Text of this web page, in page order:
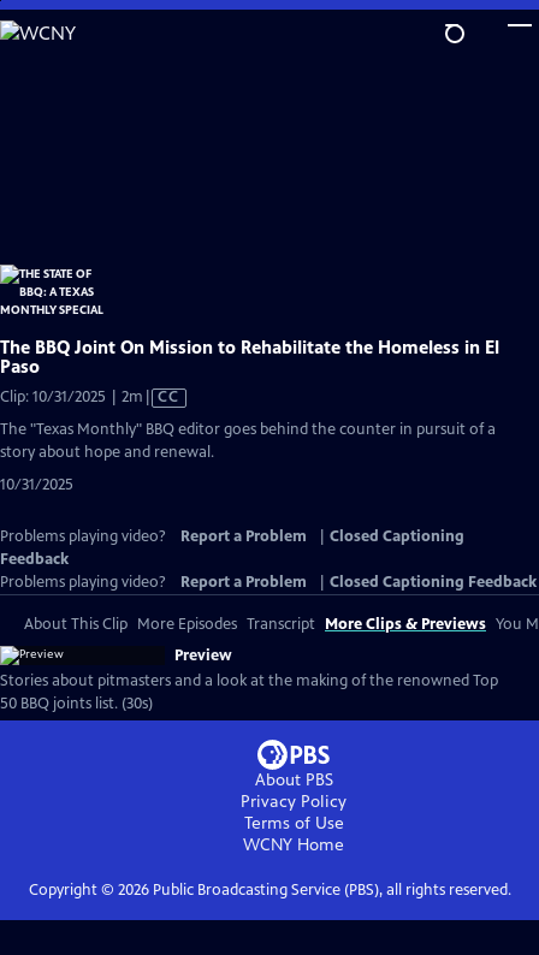
Skip
to
The BBQ Joint On Mission to Rehabilitate the Homeless in El
Paso
Clip: 10/31/2025 | 2m Video
Closed
CC
The "Texas Monthly" BBQ editor goes behind the counter in pursuit of a
story about hope and renewal.
10/31/2025
Problems playing video? Report a Problem
Closed Captioning
Feedback
Problems playing video?
Report a Problem Closed Captioning Feedback
About This Clip More Episodes Transcript More Clips & Previews You
Preview
Stories about pitmasters and a look at the making of the renowned Top
50 BBQ joints list. (30s)
About PBS
Privacy Policy
Terms of Use
WCNY Home
Copyright © 2026Public Broadcasting Service (PBS), all rights reserved.